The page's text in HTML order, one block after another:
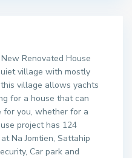
Renovated House
village with mostly
village allows yachts
for a house that can
for you, whether for a
project has 124
Na Jomtien, Sattahip
Car park and